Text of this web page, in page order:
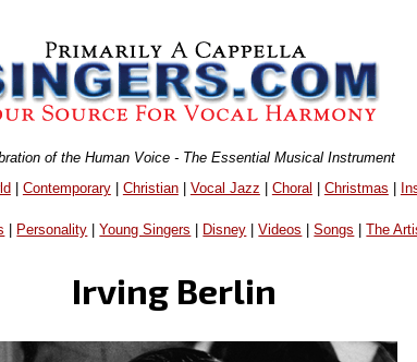
of the Human Voice - The Essential Musical Instrument
| Contemporary| Christian| Vocal Jazz | Choral | Christmas |
Personality |Young Singers Disney |Videos |Songs |The
Irving Berlin